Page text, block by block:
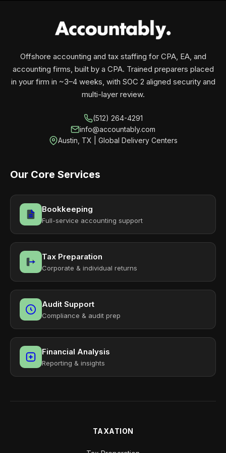
Offshore accounting and tax staffing for CPA, EA, and
accounting firms, built by a CPA. Trained preparers placed
in your firm in ~3–4 weeks, with SOC 2 aligned security and
multi-layer review.
(512) 264-4291
info@accountably.com
Austin, TX | Global Delivery Centers
Our Core Services
Bookkeeping
Full-service accounting support
Tax Preparation
Corporate & individual returns
Audit Support
Compliance & audit prep
Financial Analysis
Reporting & insights
TAXATION